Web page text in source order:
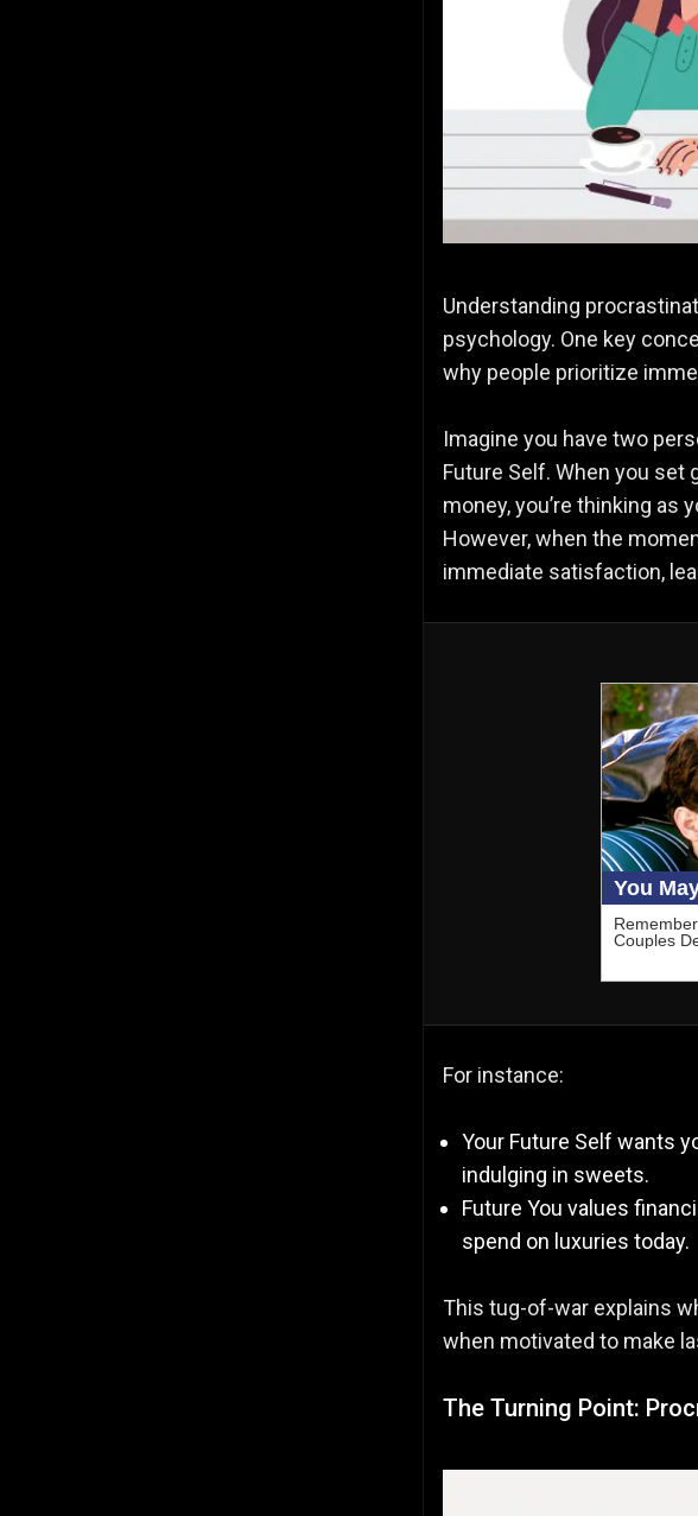
Understanding
psychology. One key
why people prioritize
Imagine you have two
Future Self. When you set
money, you’re thinking as
However, when the
immediate satisfaction,
For instance:
Your Future Self wants
indulging in sweets.
Future You values
spend on luxuries today.
This tug-of-war explains
when motivated to make
The Turning Point: